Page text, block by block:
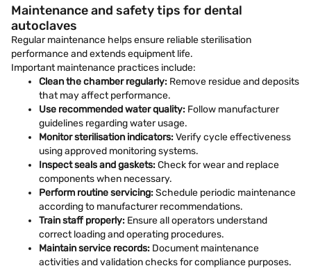
Maintenance and safety tips for dental
autoclaves
Regular maintenance helps ensure reliable sterilisation
performance and extends equipment life.
Important maintenance practices include:
Clean the chamber regularly: Remove residue and deposits
that may affect performance.
Use recommended water quality: Follow manufacturer
guidelines regarding water usage.
Monitor sterilisation indicators:Verify cycle effectiveness
using approved monitoring systems.
Inspect seals and gaskets:Check for wear and replace
components when necessary.
Perform routine servicing:Schedule periodic maintenance
according to manufacturer recommendations.
Train staff properly: Ensure all operators understand
correct loading and operating procedures.
Maintain service records: Document maintenance
activities and validation checks for compliance purposes.